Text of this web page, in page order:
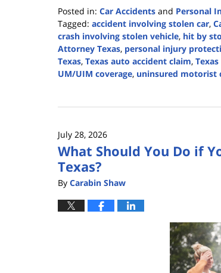
Posted in: Car Accidents and Personal
Tagged: accident involving stolen car,
crash involving stolen vehicle, hit by
Attorney Texas, personal injury
Texas, Texas auto accident claim,
UM/UIM coverage, uninsured motorist
3,
12:08
pm
July 28, 2026
What Should You Do if
Texas?
By Carabin Shaw